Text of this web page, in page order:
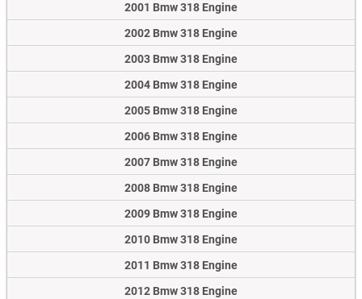
2001 Bmw 318 Engine
2002 Bmw 318 Engine
2003 Bmw 318 Engine
2004 Bmw 318 Engine
2005 Bmw 318 Engine
2006 Bmw 318 Engine
2007 Bmw 318 Engine
2008 Bmw 318 Engine
2009 Bmw 318 Engine
2010 Bmw 318 Engine
2011 Bmw 318 Engine
2012 Bmw 318 Engine